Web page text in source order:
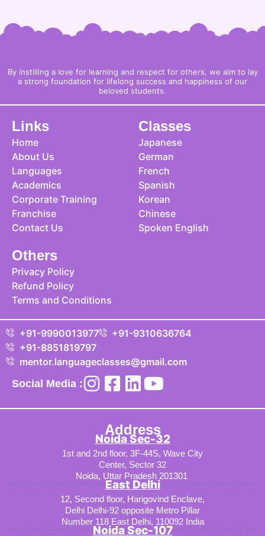
By instilling a love for learning and respect for others, we aim to lay
a strong foundation for lifelong success and happiness of our
beloved students.
Links
Home
About Us
Languages
Academics
Corporate Training
Franchise
Contact Us
Classes
Japanese
German
French
Spanish
Korean
Chinese
Spoken English
Others
Privacy Policy
Refund Policy
Terms and Conditions
+91-9990013977
+91-9310636764
+91-8851819797
mentor.languageclasses@gmail.com
Social Media :
Address
Noida Sec-32
1st and 2nd floor, 3F-44S, Wave City
Center, Sector 32
Noida, Uttar Pradesh 201301
East Delhi
12, Second floor, Harigovind Enclave,
Delhi Delhi-92 opposite Metro Pillar
Number 118 East Delhi, 110092 India
Noida Sec-107